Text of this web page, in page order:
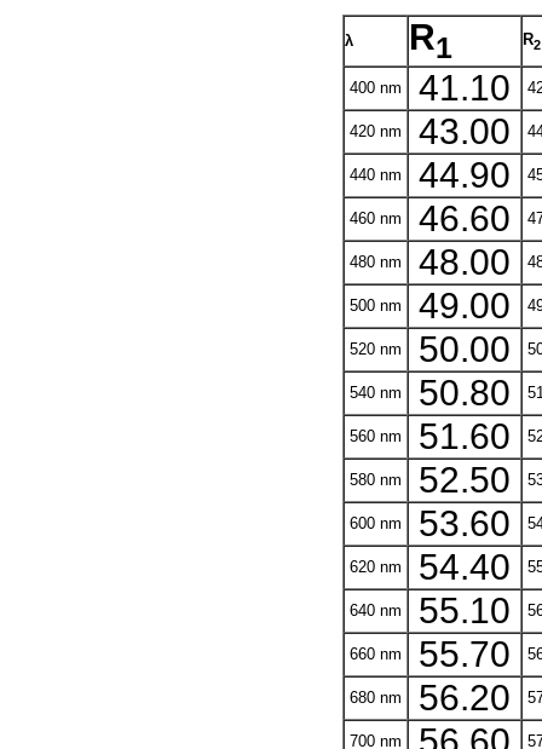
λ R1 R2
400 nm 41.10
420 nm 43.00
440 nm 44.90
460 nm 46.60
480 nm 48.00
500 nm 49.00
520 nm 50.00
540 nm 50.80
560 nm 51.60
580 nm 52.50
600 nm 53.60
620 nm 54.40
640 nm 55.10
660 nm 55.70
680 nm 56.20
700 nm